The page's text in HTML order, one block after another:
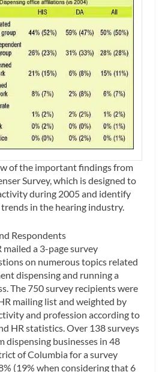
of the important findings from
Survey, which is designed to
during 2005 and identify
in the hearing industry.
Respondents
a 3-page survey
on numerous topics related
dispensing and running a
The 750 survey recipients were
mailing list and weighted by
and profession according to
HR statistics. Over 138 surveys
dispensing businesses in 48
of Columbia for a survey
(19% when considering that 6